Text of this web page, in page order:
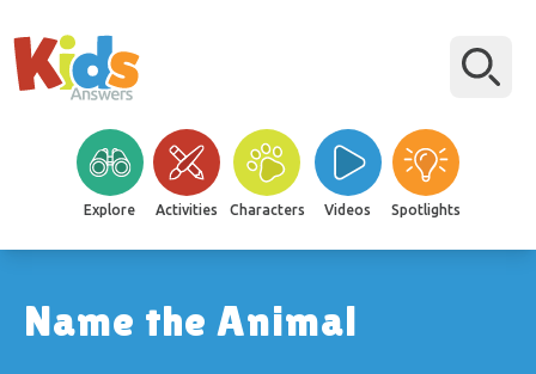
Explore Activities Characters Videos Spotlights
Name the Animal